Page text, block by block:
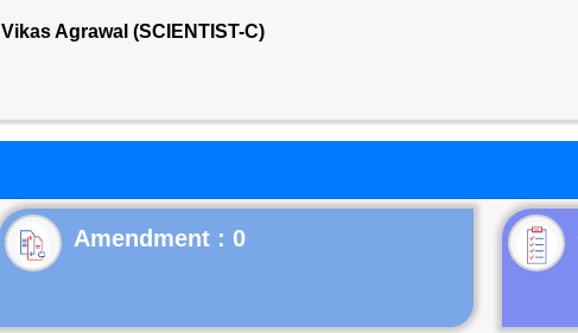
Vikas Agrawal (SCIENTIST-C)